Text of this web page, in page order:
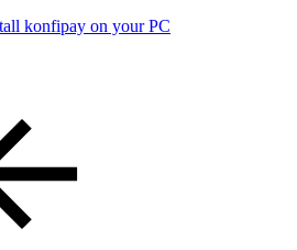
konfipay on your PC